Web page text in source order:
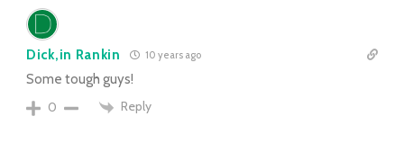
Dick,in Rankin 10 years ago
Some tough guys!
0
Reply